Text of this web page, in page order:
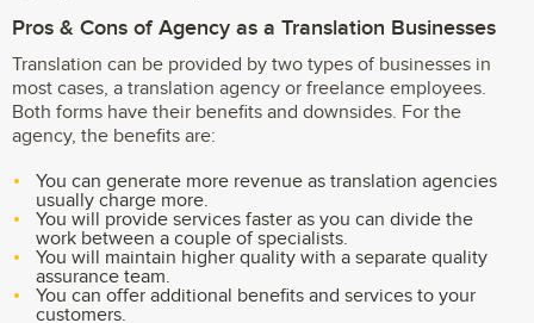
Pros & Cons of Agency as a Translation Businesses
Translation can be provided by two types of businesses in
most cases, a translation agency or freelance employees.
Both forms have their benefits and downsides. For the
agency, the benefits are:
You can generate more revenue as translation agencies
usually charge more.
You will provide services faster as you can divide the
work between a couple of specialists.
You will maintain higher quality with a separate quality
assurance team.
You can offer additional benefits and services to your
customers.